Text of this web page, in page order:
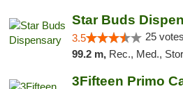
Star Buds
3.5 25
99.2 m, Rec., Med.,
3Fifteen Primo